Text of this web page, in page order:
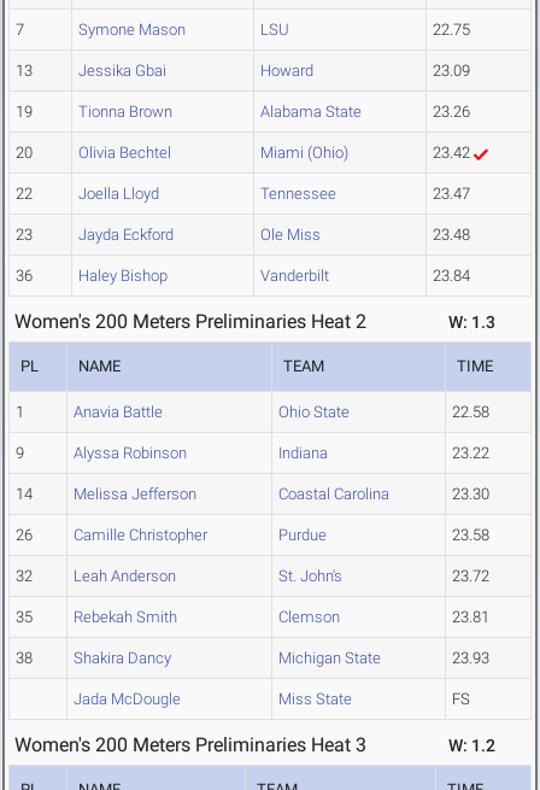
7 Symone Mason LSU 22.75
13 Jessika Gbai Howard 23.09
19 Tionna Brown Alabama State 23.26
20 Olivia Bechtel Miami (Ohio) 23.42
22 Joella Lloyd Tennessee 23.47
23 Jayda Eckford Ole Miss 23.48
36 Haley Bishop Vanderbilt 23.84
Women's 200 Meters Preliminaries Heat 2 W: 1.3
PL NAME TEAM TIME
1 Anavia Battle Ohio State 22.58
9 Alyssa Robinson Indiana 23.22
14 Melissa Jefferson Coastal Carolina 23.30
26 Camille Christopher Purdue 23.58
32 Leah Anderson St. John's 23.72
35 Rebekah Smith Clemson 23.81
38 Shakira Dancy Michigan State 23.93
Jada McDougle Miss State FS
Women's 200 Meters Preliminaries Heat 3 W: 1.2